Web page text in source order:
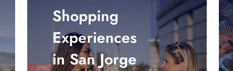
Shopping
Experiences
in San Jorge